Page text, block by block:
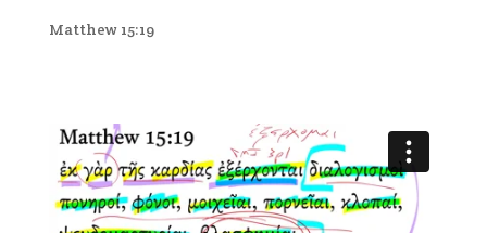
Matthew 15:19